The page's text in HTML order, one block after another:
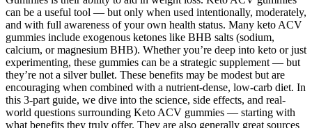
can be a useful tool — but only when used intentionally, moderately,
and with full awareness of your own health status. Many keto ACV
gummies include exogenous ketones like BHB salts (sodium,
calcium, or magnesium BHB). Whether you’re deep into keto or just
experimenting, these gummies can be a strategic supplement — but
they’re not a silver bullet. These benefits may be modest but are
encouraging when combined with a nutrient-dense, low-carb diet. In
this 3-part guide, we dive into the science, side effects, and real-
world questions surrounding Keto ACV gummies — starting with
what benefits they truly offer. They are also generally great sources